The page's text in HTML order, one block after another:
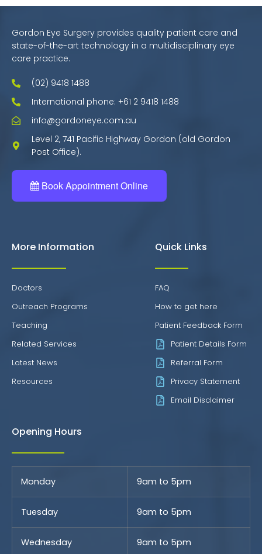
Gordon Eye Surgery provides quality patient care and
state-of-the-art technology in a multidisciplinary eye
care practice.
(02) 9418 1488
International phone: +61 2 9418 1488
info@gordoneye.com.au
Level 2, 741 Pacific Highway Gordon (old Gordon
Post Office).
Book Appointment Online
More Information
Doctors
Outreach Programs
Teaching
Related Services
Latest News
Resources
Quick Links
FAQ
How to get here
Patient Feedback Form
Patient Details Form
Referral Form
Privacy Statement
Email Disclaimer
Opening Hours
Monday 9am to 5pm
Tuesday 9am to 5pm
Wednesday 9am to 5pm